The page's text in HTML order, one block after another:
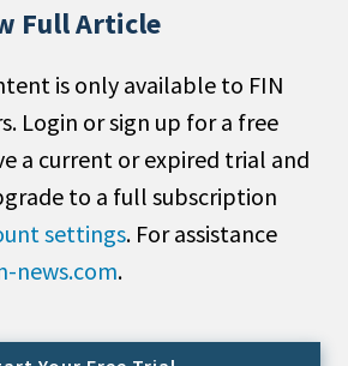
Keeper
Discretionary
Full Article
is only available to FIN
Login or sign up for a free
a current or expired trial and
to a full subscription
settings. For assistance
news.com.